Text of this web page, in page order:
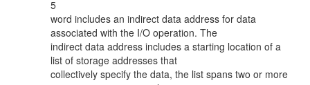
5
word includes an indirect data address for data
associated with the I/O operation. The
indirect data address includes a starting location of a
list of storage addresses that
collectively specify the data, the list spans two or more